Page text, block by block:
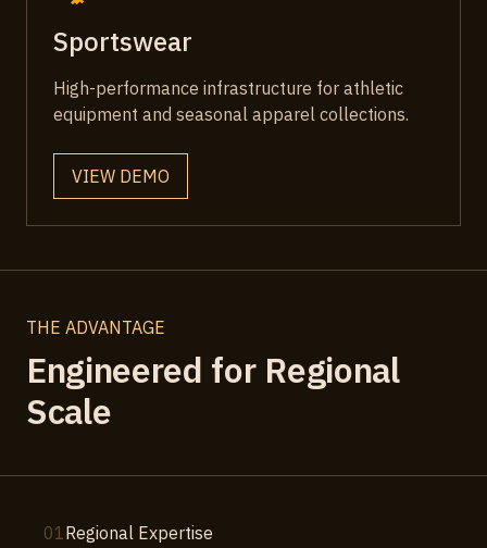
Sportswear
High-performance infrastructure for athletic
equipment and seasonal apparel collections.
VIEW DEMO
THE ADVANTAGE
Engineered for Regional
Scale
01Regional Expertise